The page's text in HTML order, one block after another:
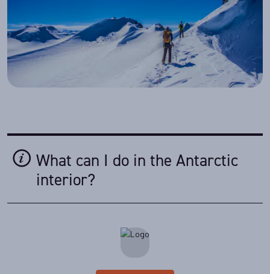
What can I do in the Antarctic
interior?